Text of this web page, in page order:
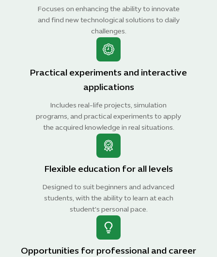
Focuses on enhancing the ability to innovate
and find new technological solutions to daily
challenges.
Practical experiments and interactive
applications
Includes real-life projects, simulation
programs, and practical experiments to apply
the acquired knowledge in real situations.
Flexible education for all levels
Designed to suit beginners and advanced
students, with the ability to learn at each
student's personal pace.
Opportunities for professional and career